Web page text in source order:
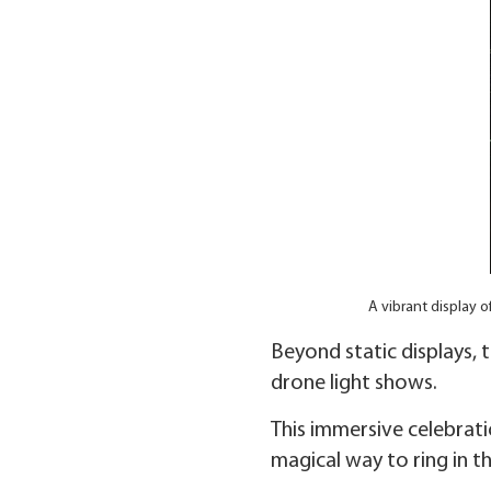
A vibrant display
Beyond static displays,
drone light shows.
This immersive
magical way to ring in